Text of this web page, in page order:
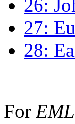
26:
27:
28:
For